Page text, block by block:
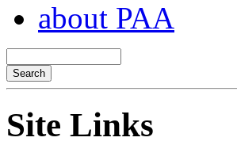
about PAA
Site Links